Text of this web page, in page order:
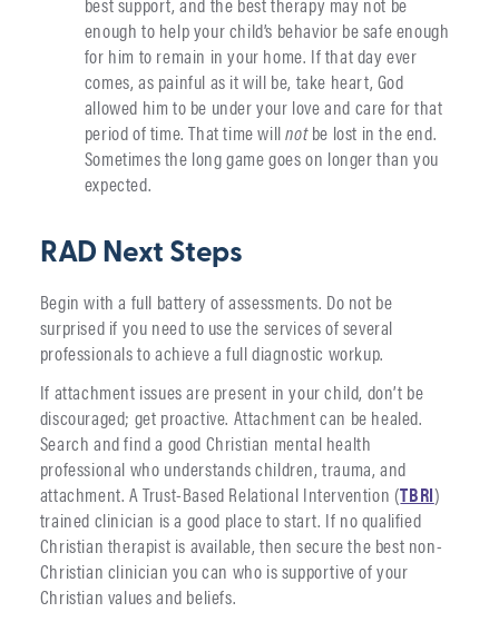
enough to help your child’s behavior be safe enough
for him to remain in your home. If that day ever
comes, as painful as it will be, take heart, God
allowed him to be under your love and care for that
period of time. That time willnotbe lost in the end.
Sometimes the long game goes on longer than you
expected.
RAD Next Steps
Begin with a full battery of assessments. Do not be
surprised if you need to use the services of several
professionals to achieve a full diagnostic workup.
If attachment issues are present in your child, don’t be
discouraged; get proactive. Attachment can be healed.
Search and find a good Christian mental health
professional who understands children, trauma, and
attachment. A Trust-Based Relational Intervention (TBRI)
trained clinician is a good place to start. If no qualified
Christian therapist is available, then secure the best non-
Christian clinician you can who is supportive of your
Christian values and beliefs.